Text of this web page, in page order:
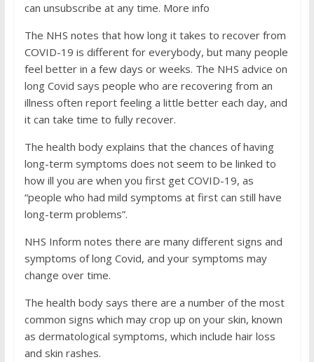
can unsubscribe at any time. More info
The NHS notes that how long it takes to recover from
COVID-19 is different for everybody, but many people
feel better in a few days or weeks. The NHS advice on
long Covid says people who are recovering from an
illness often report feeling a little better each day, and
it can take time to fully recover.
The health body explains that the chances of having
long-term symptoms does not seem to be linked to
how ill you are when you first get COVID-19, as
“people who had mild symptoms at first can still have
long-term problems”.
NHS Inform notes there are many different signs and
symptoms of long Covid, and your symptoms may
change over time.
The health body says there are a number of the most
common signs which may crop up on your skin, known
as dermatological symptoms, which include hair loss
and skin rashes.